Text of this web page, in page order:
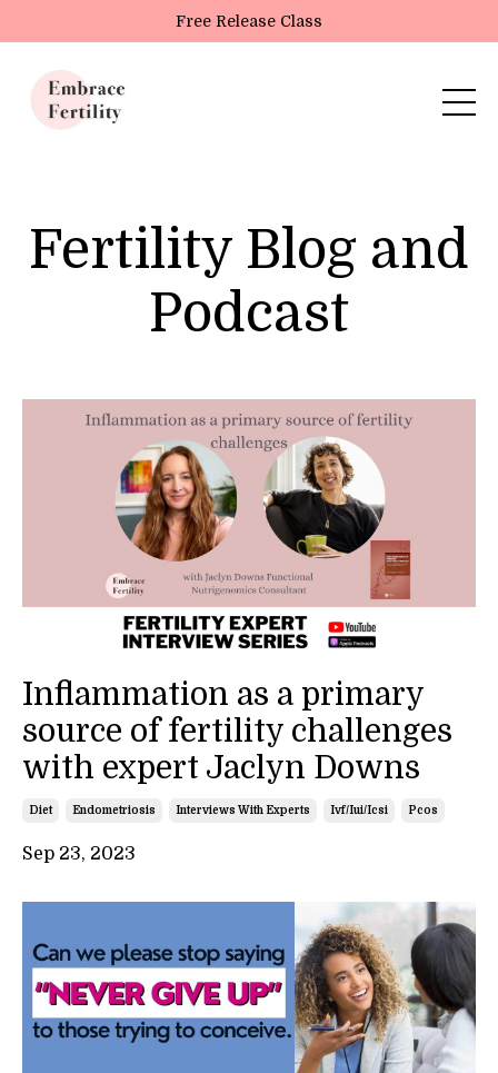
Update cookies preferencesFree Release Class
Fertility Blog and
Podcast
Inflammation as a primary
source of fertility challenges
with expert Jaclyn Downs
Diet Endometriosis Interviews With Experts Ivf/iui/icsi Pcos
Sep 23, 2023